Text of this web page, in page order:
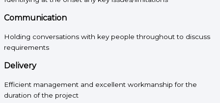
Communication
Holding conversations with key people throughout to discuss
requirements
Delivery
Efficient management and excellent workmanship for the
duration of the project